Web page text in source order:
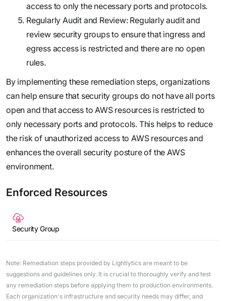
access to only the necessary ports and protocols.
Regularly Audit and Review: Regularly audit and
review security groups to ensure that ingress and
egress access is restricted and there are no open
rules.
By implementing these remediation steps, organizations
can help ensure that security groups do not have all ports
open and that access to AWS resources is restricted to
only necessary ports and protocols. This helps to reduce
the risk of unauthorized access to AWS resources and
enhances the overall security posture of the AWS
environment.
Enforced Resources
Security Group
Note: Remediation steps provided by Lightlytics are meant to be
suggestions and guidelines only. It is crucial to thoroughly verify and test
any remediation steps before applying them to production environments.
Each organization's infrastructure and security needs may differ, and